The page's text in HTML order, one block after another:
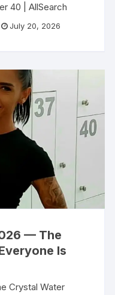
40 | AllSearch
Contact Men’s
July 20, 2026
— The
Is
Crystal Water